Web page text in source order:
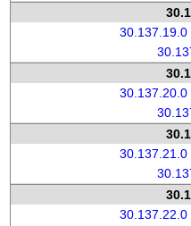
30.137.19.0
30.137.20.0
30.137.21.0
30.137.22.0